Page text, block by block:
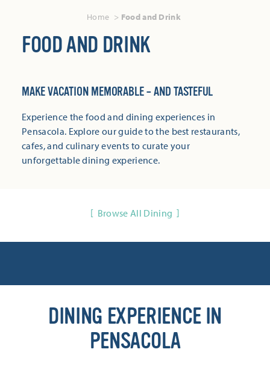
Home Food and Drink
FOOD AND DRINK
MAKE VACATION MEMORABLE – AND TASTEFUL
Experience the food and dining experiences in
Pensacola. Explore our guide to the best restaurants,
cafes, and culinary events to curate your
unforgettable dining experience.
Browse All Dining
DINING EXPERIENCE IN
PENSACOLA